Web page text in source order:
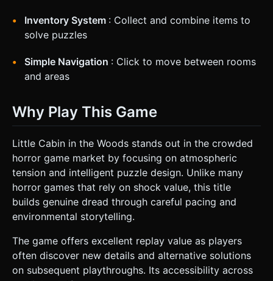
Inventory System : Collect and combine items to
solve puzzles
Simple Navigation : Click to move between rooms
and areas
Why Play This Game
Little Cabin in the Woods stands out in the crowded
horror game market by focusing on atmospheric
tension and intelligent puzzle design. Unlike many
horror games that rely on shock value, this title
builds genuine dread through careful pacing and
environmental storytelling.
The game offers excellent replay value as players
often discover new details and alternative solutions
on subsequent playthroughs. Its accessibility across